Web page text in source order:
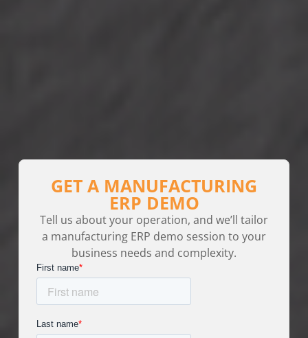
GET A MANUFACTURING
ERP DEMO
Tell us about your operation, and we’ll tailor
a manufacturing ERP demo session to your
business needs and complexity.